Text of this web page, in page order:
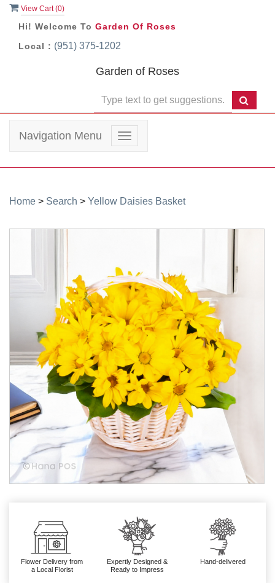
View Cart (0)
Hi! Welcome To Garden Of Roses
Local : (951) 375-1202
Garden of Roses
Toggle
navigation
Navigation Menu
Home > Search > Yellow Daisies Basket
Flower Delivery from
a Local Florist
Expertly Designed &
Ready to Impress
Hand-delivered